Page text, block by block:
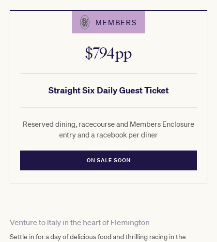
Venture to Italy in the heart of Flemington
Settle in for a day of delicious food and thrilling racing in the
MEMBERS
Straight Six Daily Guest Ticket
$794pp
Reserved dining, racecourse and Members Enclosure
entry and a racebook per diner
ON SALE SOON